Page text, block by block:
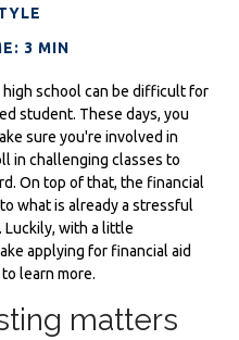
3 MIN
school can be difficult for
student. These days, you
sure you're involved in
in challenging classes to
On top of that, the financial
what is already a stressful
Luckily, with a little
applying for financial aid
learn more.
matters